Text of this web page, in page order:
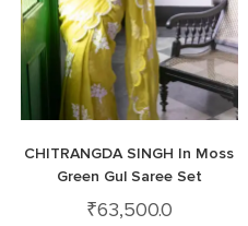
CHITRANGDA SINGH In Moss
Green Gul Saree Set
₹63,500.0